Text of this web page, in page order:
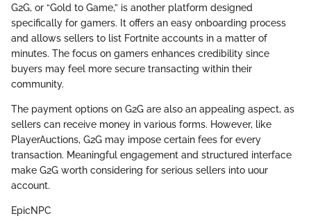
G2G, or “Gold to Game,” is another platform designed
specifically for gamers. It offers an easy onboarding process
and allows sellers to list Fortnite accounts in a matter of
minutes. The focus on gamers enhances credibility since
buyers may feel more secure transacting within their
community.
The payment options on G2G are also an appealing aspect, as
sellers can receive money in various forms. However, like
PlayerAuctions, G2G may impose certain fees for every
transaction. Meaningful engagement and structured interface
make G2G worth considering for serious sellers into uour
account.
EpicNPC